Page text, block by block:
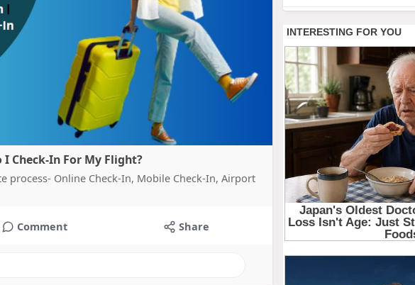
Check-In For My Flight?
process- Online Check-In, Mobile Check-In, Airport
Comment Share